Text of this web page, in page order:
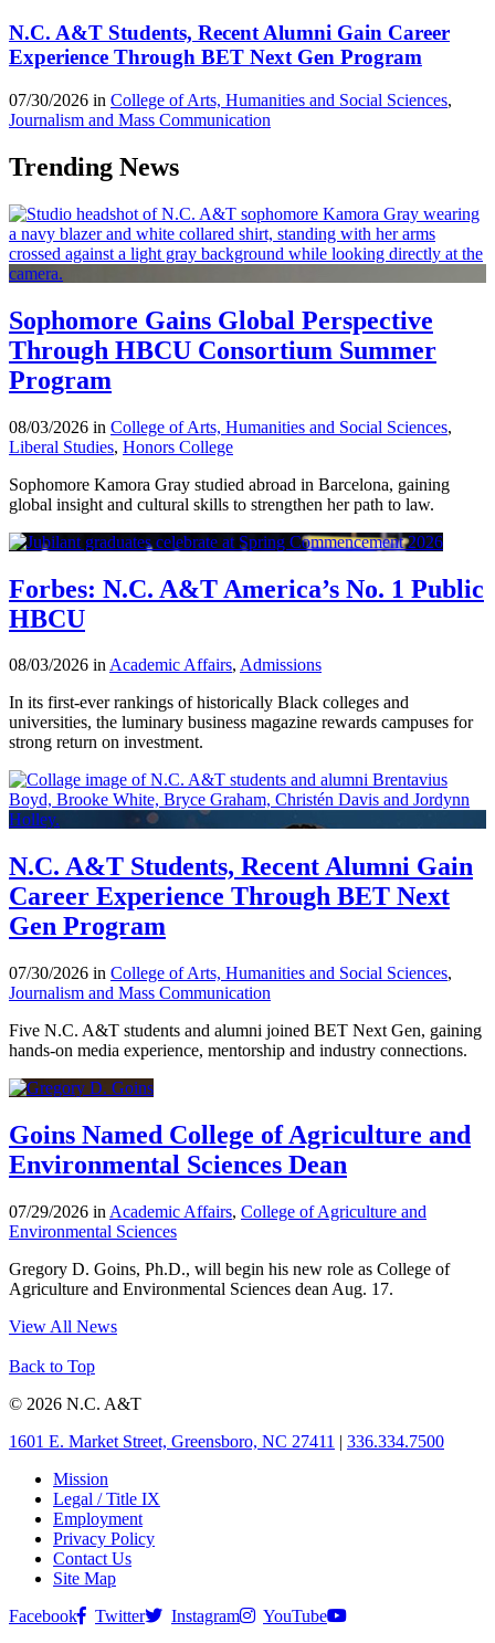
N.C. A&T Students, Recent Alumni Gain Career
Experience Through BET Next Gen Program
07/30/2026 in College of Arts, Humanities and Social Sciences,
Journalism and Mass Communication
Trending News
Sophomore Gains Global Perspective
Through HBCU Consortium Summer
Program
08/03/2026 in College of Arts, Humanities and Social Sciences,
Liberal Studies, Honors College
Sophomore Kamora Gray studied abroad in Barcelona, gaining
global insight and cultural skills to strengthen her path to law.
Forbes: N.C. A&T America’s No. 1 Public
HBCU
08/03/2026 inAcademic Affairs, Admissions
In its first-ever rankings of historically Black colleges and
universities, the luminary business magazine rewards campuses for
strong return on investment.
N.C. A&T Students, Recent Alumni Gain
Career Experience Through BET Next
Gen Program
07/30/2026 in College of Arts, Humanities and Social Sciences,
Journalism and Mass Communication
Five N.C. A&T students and alumni joined BET Next Gen, gaining
hands-on media experience, mentorship and industry connections.
Goins Named College of Agriculture and
Environmental Sciences Dean
07/29/2026 in Academic Affairs, College of Agriculture and
Environmental Sciences
Gregory D. Goins, Ph.D., will begin his new role as College of
Agriculture and Environmental Sciences dean Aug. 17.
View All News
Back to Top
© 2026 N.C. A&T
1601 E. Market Street, Greensboro, NC 27411 | 336.334.7500
Mission
Legal / Title IX
Employment
Privacy Policy
Contact Us
Site Map
Facebook
Twitter Instagram YouTube